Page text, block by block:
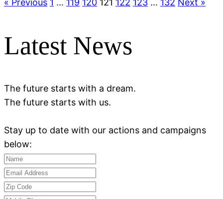
« Previous 1 … 119 120 121 122 123 … 132 Next »
Latest News
The future starts with a dream.
The future starts with us.
Stay up to date with our actions and campaigns
below: